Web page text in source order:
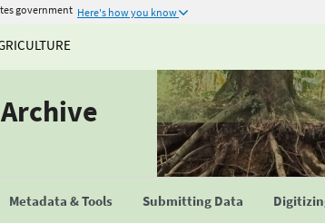
government Here's how you know
Metadata & Tools Submitting Data